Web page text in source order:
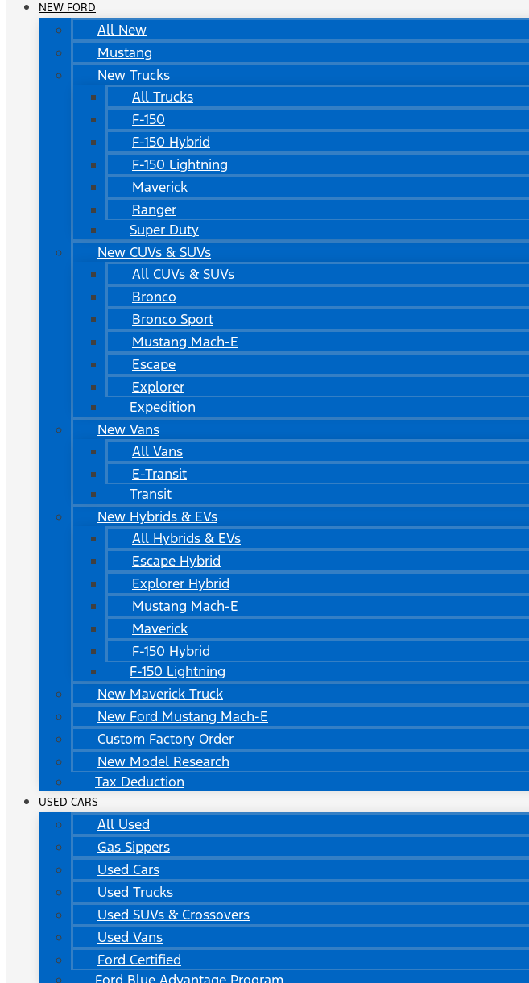
NEW FORD
All New
Mustang
New Trucks
All Trucks
F-150
F-150 Hybrid
F-150 Lightning
Maverick
Ranger
Super Duty
New CUVs & SUVs
All CUVs & SUVs
Bronco
Bronco Sport
Mustang Mach-E
Escape
Explorer
Expedition
New Vans
All Vans
E-Transit
Transit
New Hybrids & EVs
All Hybrids & EVs
Escape Hybrid
Explorer Hybrid
Mustang Mach-E
Maverick
F-150 Hybrid
F-150 Lightning
New Maverick Truck
New Ford Mustang Mach-E
Custom Factory Order
New Model Research
Tax Deduction
USED CARS
All Used
Gas Sippers
Used Cars
Used Trucks
Used SUVs & Crossovers
Used Vans
Ford Certified